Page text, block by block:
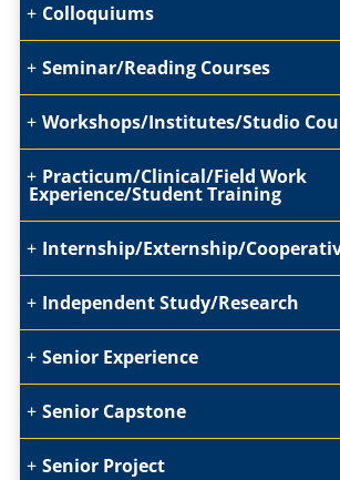
Colloquiums
Seminar/Reading Courses
Workshops/Institutes/Studio
Practicum/Clinical/Field Work
Experience/Student Training
Internship/Externship/
Independent Study/Research
Senior Experience
Senior Capstone
Senior Project